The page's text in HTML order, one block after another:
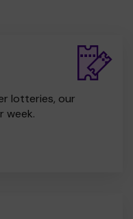
lotteries, our
week.